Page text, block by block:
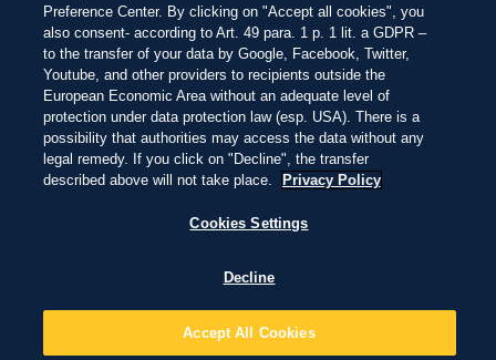
The Corona Beach 100 began as a celebration of that
connection. Today, it is an annual guide to the world's
most extraordinary shorelines, refreshed each year
for people who believe life is simply better by the
water.
Because the beach has always been more than a
destination.
It is where we go to slow down, reconnect with nature,
and remember what life feels like when we spend
Preference Center. By clicking on "Accept all cookies", you
also consent- according to Art. 49 para. 1 p. 1 lit. a GDPR –
to the transfer of your data by Google, Facebook, Twitter,
Youtube, and other providers to recipients outside the
European Economic Area without an adequate level of
protection under data protection law (esp. USA). There is a
possibility that authorities may access the data without any
legal remedy. If you click on "Decline", the transfer
described above will not take place.
Privacy Policy
Cookies Settings
Decline
Accept All Cookies